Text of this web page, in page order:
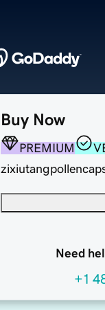
Buy Now
PREMIUM
Need
+1